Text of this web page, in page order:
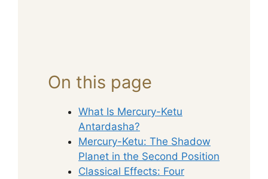
On this page
What Is Mercury-Ketu
Antardasha?
Mercury-Ketu: The Shadow
Planet in the Second Position
Classical Effects: Four